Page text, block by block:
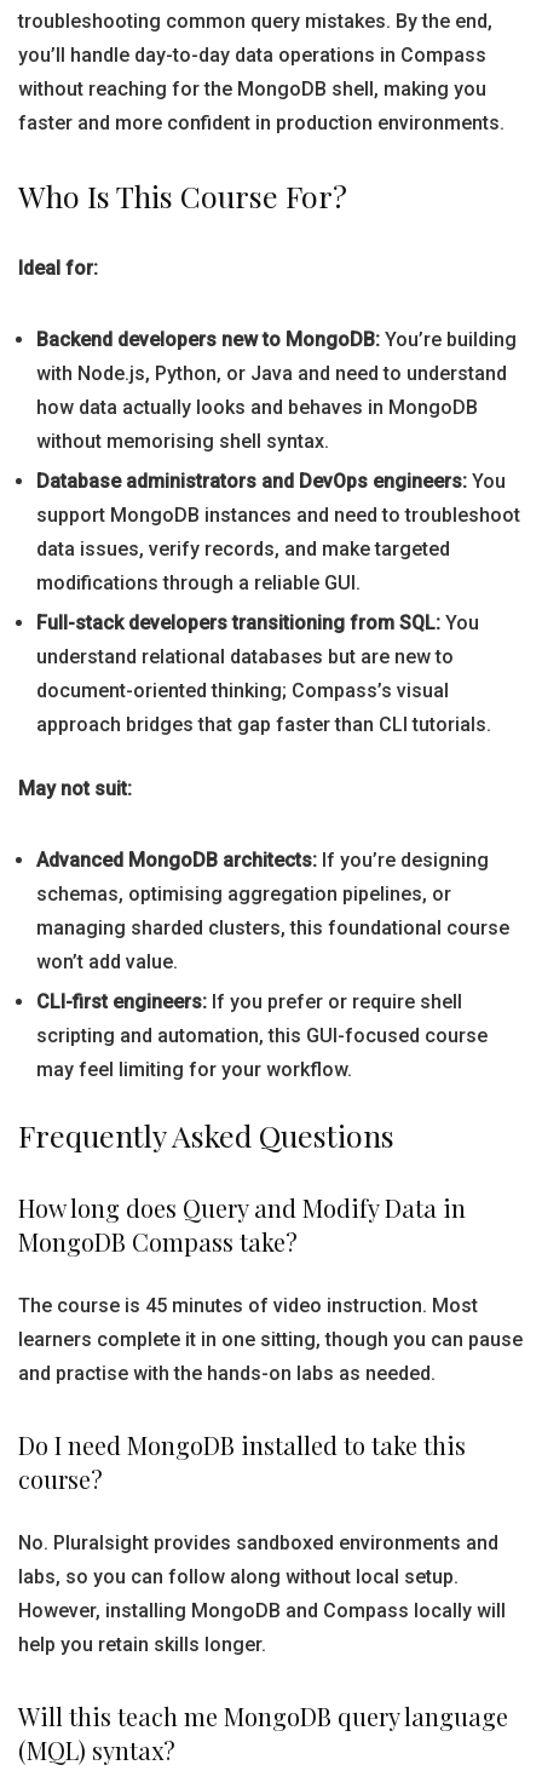
troubleshooting common query mistakes. By the end,
you’ll handle day-to-day data operations in Compass
without reaching for the MongoDB shell, making you
faster and more confident in production environments.
Who Is This Course For?
Ideal for:
Backend developers new to MongoDB: You’re building
with Node.js, Python, or Java and need to understand
how data actually looks and behaves in MongoDB
without memorising shell syntax.
Database administrators and DevOps engineers: You
support MongoDB instances and need to troubleshoot
data issues, verify records, and make targeted
modifications through a reliable GUI.
Full-stack developers transitioning from SQL: You
understand relational databases but are new to
document-oriented thinking; Compass’s visual
approach bridges that gap faster than CLI tutorials.
May not suit:
Advanced MongoDB architects: If you’re designing
schemas, optimising aggregation pipelines, or
managing sharded clusters, this foundational course
won’t add value.
CLI-first engineers: If you prefer or require shell
scripting and automation, this GUI-focused course
may feel limiting for your workflow.
Frequently Asked Questions
How long does Query and Modify Data in
MongoDB Compass take?
The course is 45 minutes of video instruction. Most
learners complete it in one sitting, though you can pause
and practise with the hands-on labs as needed.
Do I need MongoDB installed to take this
course?
No. Pluralsight provides sandboxed environments and
labs, so you can follow along without local setup.
However, installing MongoDB and Compass locally will
help you retain skills longer.
Will this teach me MongoDB query language
(MQL) syntax?